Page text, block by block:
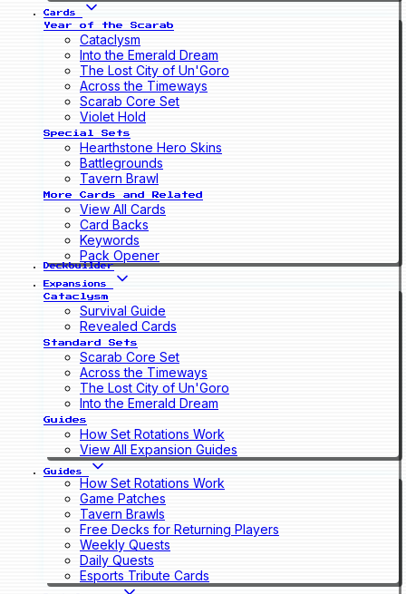
Cards
Year of the Scarab
Cataclysm
Into the Emerald Dream
The Lost City of Un'Goro
Across the Timeways
Scarab Core Set
Violet Hold
Special Sets
Hearthstone Hero Skins
Battlegrounds
Tavern Brawl
More Cards and Related
View All Cards
Card Backs
Keywords
Pack Opener
Deckbuilder
Expansions
Cataclysm
Survival Guide
Revealed Cards
Standard Sets
Scarab Core Set
Across the Timeways
The Lost City of Un'Goro
Into the Emerald Dream
Guides
How Set Rotations Work
View All Expansion Guides
Guides
How Set Rotations Work
Game Patches
Tavern Brawls
Free Decks for Returning Players
Weekly Quests
Daily Quests
Esports Tribute Cards